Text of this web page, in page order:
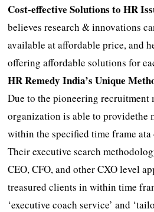
Cost-effective Solutions to HR
believes research & innovations
available at affordable price, and
offering affordable solutions for
HR Remedy India’s Unique
Due to the pioneering recruitment
organization is able to providethe
within the specified time frame
Their executive search
CEO, CFO, and other CXO level
treasured clients in within time
‘executive coach service’ and